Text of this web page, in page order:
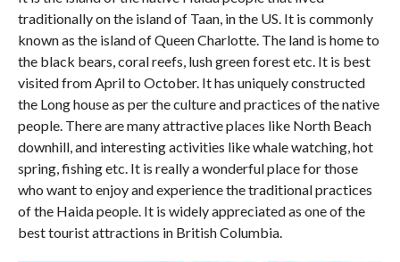
traditionally on the island of Taan, in the US. It is commonly
known as the island of Queen Charlotte. The land is home to
the black bears, coral reefs, lush green forest etc. It is best
visited from April to October. It has uniquely constructed
the Long house as per the culture and practices of the native
people. There are many attractive places like North Beach
downhill, and interesting activities like whale watching, hot
spring, fishing etc. It is really a wonderful place for those
who want to enjoy and experience the traditional practices
of the Haida people. It is widely appreciated as one of the
best tourist attractions in British Columbia.